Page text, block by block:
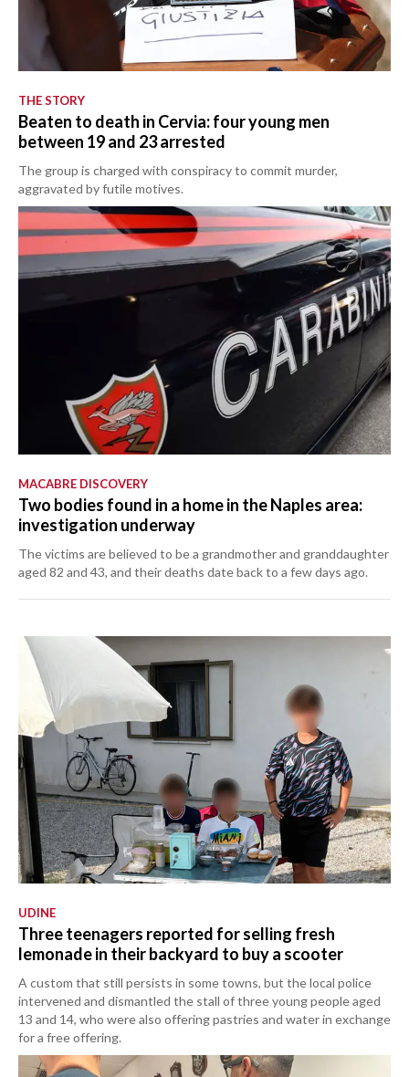
THE STORY
Beaten to death in Cervia: four young men
between 19 and 23 arrested
The group is charged with conspiracy to commit murder,
aggravated by futile motives.
MACABRE DISCOVERY
Two bodies found in a home in the Naples area:
investigation underway
The victims are believed to be a grandmother and granddaughter
aged 82 and 43, and their deaths date back to a few days ago.
UDINE
Three teenagers reported for selling fresh
lemonade in their backyard to buy a scooter
A custom that still persists in some towns, but the local police
intervened and dismantled the stall of three young people aged
13 and 14, who were also offering pastries and water in exchange
for a free offering.